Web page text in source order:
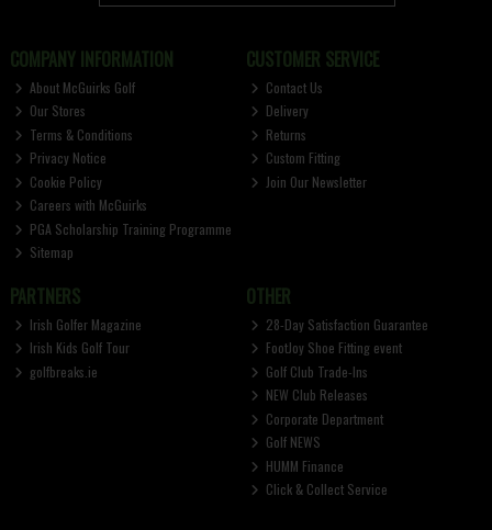
COMPANY INFORMATION
About McGuirks Golf
Our Stores
Terms & Conditions
Privacy Notice
Cookie Policy
Careers with McGuirks
PGA Scholarship Training Programme
Sitemap
CUSTOMER SERVICE
Contact Us
Delivery
Returns
Custom Fitting
Join Our Newsletter
PARTNERS
Irish Golfer Magazine
Irish Kids Golf Tour
golfbreaks.ie
OTHER
28-Day Satisfaction Guarantee
FootJoy Shoe Fitting event
Golf Club Trade-Ins
NEW Club Releases
Corporate Department
Golf NEWS
HUMM Finance
Click & Collect Service